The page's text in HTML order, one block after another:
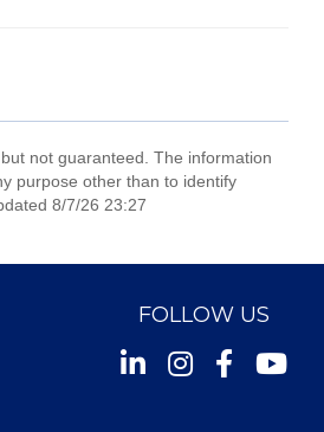
not guaranteed. The information
purpose other than to identify
8/7/26 23:27
FOLLOW US
InstagramFacebook
Youtube